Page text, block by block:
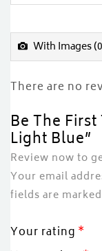
out
of
5
With Images (0
There are no
Be The
Light Blue”
Review now to
Your email
fields are marked
Your rating *